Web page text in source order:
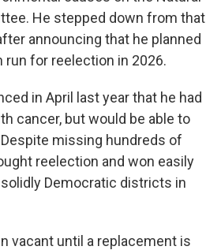
He stepped down from that
announcing that he planned
run for reelection in 2026.
in April last year that he had
cancer, but would be able to
missing hundreds of
reelection and won easily
Democratic districts in
vacant until a replacement is